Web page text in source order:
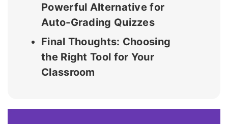
Powerful Alternative for
Auto-Grading Quizzes
Final Thoughts: Choosing
the Right Tool for Your
Classroom